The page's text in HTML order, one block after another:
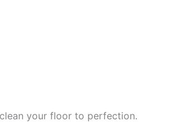
your floor to perfection.